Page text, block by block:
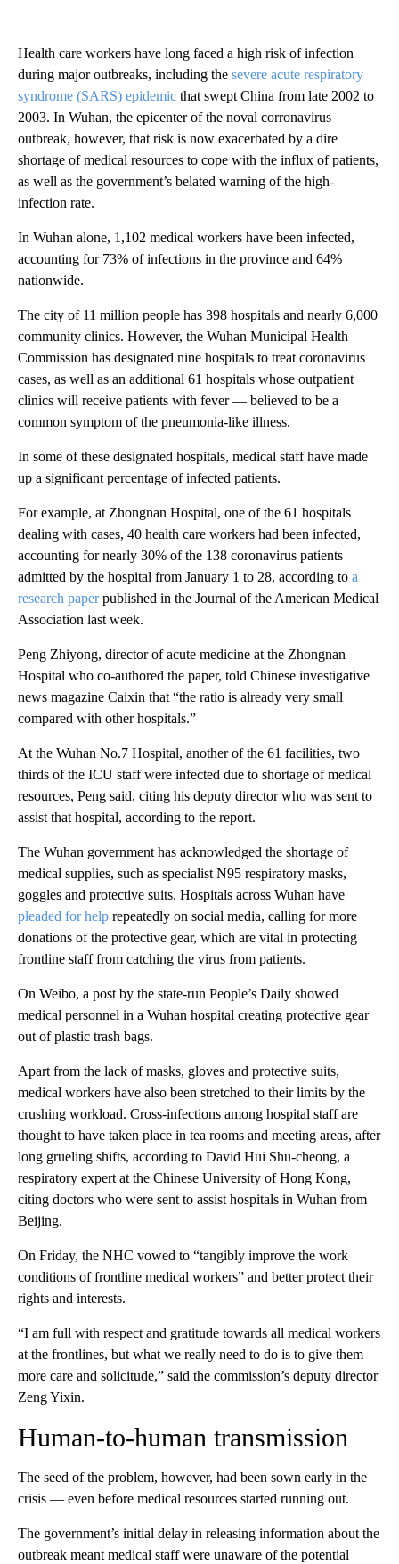
Health care workers have long faced a high risk of infection
during major outbreaks, including the severe acute respiratory
syndrome (SARS) epidemic that swept China from late 2002 to
2003. In Wuhan, the epicenter of the noval corronavirus
outbreak, however, that risk is now exacerbated by a dire
shortage of medical resources to cope with the influx of patients,
as well as the government’s belated warning of the high-
infection rate.
In Wuhan alone, 1,102 medical workers have been infected,
accounting for 73% of infections in the province and 64%
nationwide.
The city of 11 million people has 398 hospitals and nearly 6,000
community clinics. However, the Wuhan Municipal Health
Commission has designated nine hospitals to treat coronavirus
cases, as well as an additional 61 hospitals whose outpatient
clinics will receive patients with fever — believed to be a
common symptom of the pneumonia-like illness.
In some of these designated hospitals, medical staff have made
up a significant percentage of infected patients.
For example, at Zhongnan Hospital, one of the 61 hospitals
dealing with cases, 40 health care workers had been infected,
accounting for nearly 30% of the 138 coronavirus patients
admitted by the hospital from January 1 to 28, according to a
research paperpublished in the Journal of the American Medical
Association last week.
Peng Zhiyong, director of acute medicine at the Zhongnan
Hospital who co-authored the paper, told Chinese investigative
news magazine Caixin that “the ratio is already very small
compared with other hospitals.”
At the Wuhan No.7 Hospital, another of the 61 facilities, two
thirds of the ICU staff were infected due to shortage of medical
resources, Peng said, citing his deputy director who was sent to
assist that hospital, according to the report.
The Wuhan government has acknowledged the shortage of
medical supplies, such as specialist N95 respiratory masks,
goggles and protective suits. Hospitals across Wuhan have
pleaded for help repeatedly on social media, calling for more
donations of the protective gear, which are vital in protecting
frontline staff from catching the virus from patients.
On Weibo, a post by the state-run People’s Daily showed
medical personnel in a Wuhan hospital creating protective gear
out of plastic trash bags.
Apart from the lack of masks, gloves and protective suits,
medical workers have also been stretched to their limits by the
crushing workload. Cross-infections among hospital staff are
thought to have taken place in tea rooms and meeting areas, after
long grueling shifts, according to David Hui Shu-cheong, a
respiratory expert at the Chinese University of Hong Kong,
citing doctors who were sent to assist hospitals in Wuhan from
Beijing.
On Friday, the NHC vowed to “tangibly improve the work
conditions of frontline medical workers” and better protect their
rights and interests.
“I am full with respect and gratitude towards all medical workers
at the frontlines, but what we really need to do is to give them
more care and solicitude,” said the commission’s deputy director
Zeng Yixin.
Human-to-human transmission
The seed of the problem, however, had been sown early in the
crisis — even before medical resources started running out.
The government’s initial delay in releasing information about the
outbreak meant medical staff were unaware of the potential